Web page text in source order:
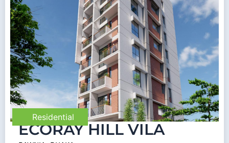
Residential
ECORAY HILL VILA